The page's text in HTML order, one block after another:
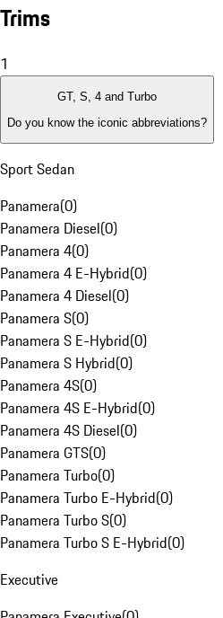
Trims
1
GT, S, 4 and Turbo
Do you know the iconic abbreviations?
Sport Sedan
Panamera(0)
Panamera Diesel(0)
Panamera 4(0)
Panamera 4 E-Hybrid(0)
Panamera 4 Diesel(0)
Panamera S(0)
Panamera S E-Hybrid(0)
Panamera S Hybrid(0)
Panamera 4S(0)
Panamera 4S E-Hybrid(0)
Panamera 4S Diesel(0)
Panamera GTS(0)
Panamera Turbo(0)
Panamera Turbo E-Hybrid(0)
Panamera Turbo S(0)
Panamera Turbo S E-Hybrid(0)
Executive